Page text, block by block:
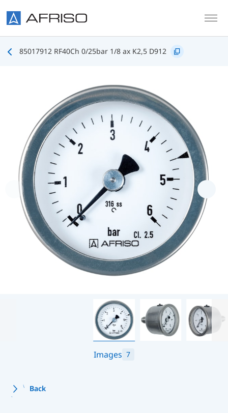
85017912 RF40Ch 0/25bar 1/8 ax K2,5 D912
Images 7
Back